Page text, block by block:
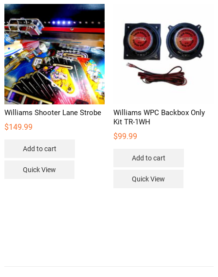
Williams Shooter Lane Strobe
$149.99
Add to cart
Quick View
Williams WPC Backbox Only
Kit TR-1WH
$99.99
Add to cart
Quick View